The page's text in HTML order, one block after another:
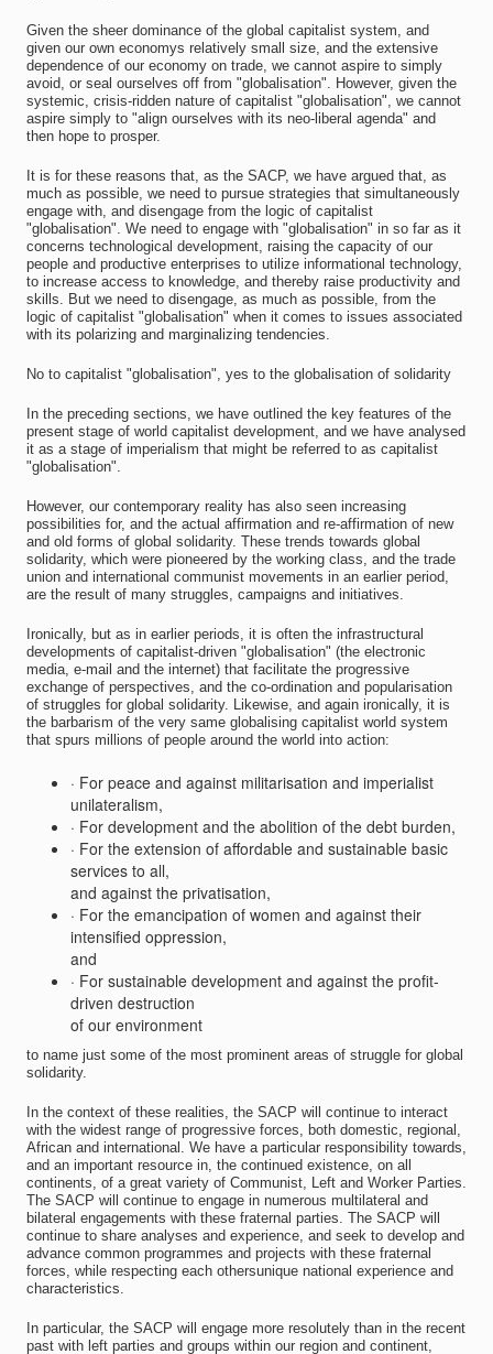
Given the sheer dominance of the global capitalist system, and
given our own economys relatively small size, and the extensive
dependence of our economy on trade, we cannot aspire to simply
avoid, or seal ourselves off from "globalisation". However, given the
systemic, crisis-ridden nature of capitalist "globalisation", we cannot
aspire simply to "align ourselves with its neo-liberal agenda" and
then hope to prosper.
It is for these reasons that, as the SACP, we have argued that, as
much as possible, we need to pursue strategies that simultaneously
engage with, and disengage from the logic of capitalist
"globalisation". We need to engage with "globalisation" in so far as it
concerns technological development, raising the capacity of our
people and productive enterprises to utilize informational technology,
to increase access to knowledge, and thereby raise productivity and
skills. But we need to disengage, as much as possible, from the
logic of capitalist "globalisation" when it comes to issues associated
with its polarizing and marginalizing tendencies.
No to capitalist "globalisation", yes to the globalisation of solidarity
In the preceding sections, we have outlined the key features of the
present stage of world capitalist development, and we have analysed
it as a stage of imperialism that might be referred to as capitalist
"globalisation".
However, our contemporary reality has also seen increasing
possibilities for, and the actual affirmation and re-affirmation of new
and old forms of global solidarity. These trends towards global
solidarity, which were pioneered by the working class, and the trade
union and international communist movements in an earlier period,
are the result of many struggles, campaigns and initiatives.
Ironically, but as in earlier periods, it is often the infrastructural
developments of capitalist-driven "globalisation" (the electronic
media, e-mail and the internet) that facilitate the progressive
exchange of perspectives, and the co-ordination and popularisation
of struggles for global solidarity. Likewise, and again ironically, it is
the barbarism of the very same globalising capitalist world system
that spurs millions of people around the world into action:
· For peace and against militarisation and imperialist
unilateralism,
· For development and the abolition of the debt burden,
· For the extension of affordable and sustainable basic
services to all,
and against the privatisation,
· For the emancipation of women and against their
intensified oppression,
and
· For sustainable development and against the profit-
driven destruction
of our environment
to name just some of the most prominent areas of struggle for global
solidarity.
In the context of these realities, the SACP will continue to interact
with the widest range of progressive forces, both domestic, regional,
African and international. We have a particular responsibility towards,
and an important resource in, the continued existence, on all
continents, of a great variety of Communist, Left and Worker Parties.
The SACP will continue to engage in numerous multilateral and
bilateral engagements with these fraternal parties. The SACP will
continue to share analyses and experience, and seek to develop and
advance common programmes and projects with these fraternal
forces, while respecting each othersunique national experience and
characteristics.
In particular, the SACP will engage more resolutely than in the recent
past with left parties and groups within our region and continent,